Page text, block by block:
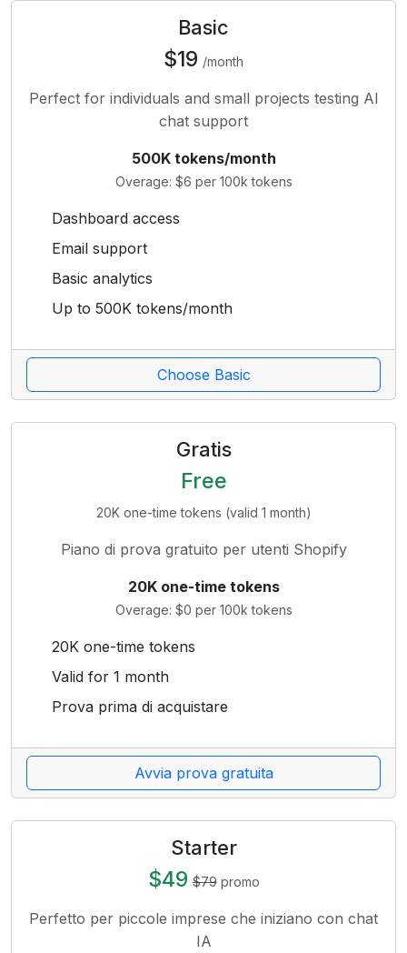
Basic
$19 /month
Perfect for individuals and small projects testing AI
chat support
500K tokens/month
Overage: $6 per 100k tokens
Dashboard access
Email support
Basic analytics
Up to 500K tokens/month
Choose Basic
Gratis
Free
20K one-time tokens (valid 1 month)
Piano di prova gratuito per utenti Shopify
20K one-time tokens
Overage: $0 per 100k tokens
20K one-time tokens
Valid for 1 month
Prova prima di acquistare
Avvia prova gratuita
Starter
$49 $79promo
Perfetto per piccole imprese che iniziano con chat
IA